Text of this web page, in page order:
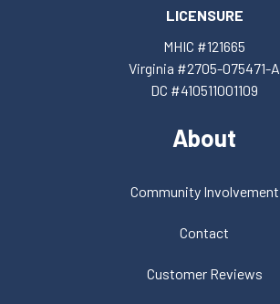
LICENSURE
MHIC #121665
Virginia #2705-075471-A
DC #410511001109
About
Community Involvement
Contact
Customer Reviews